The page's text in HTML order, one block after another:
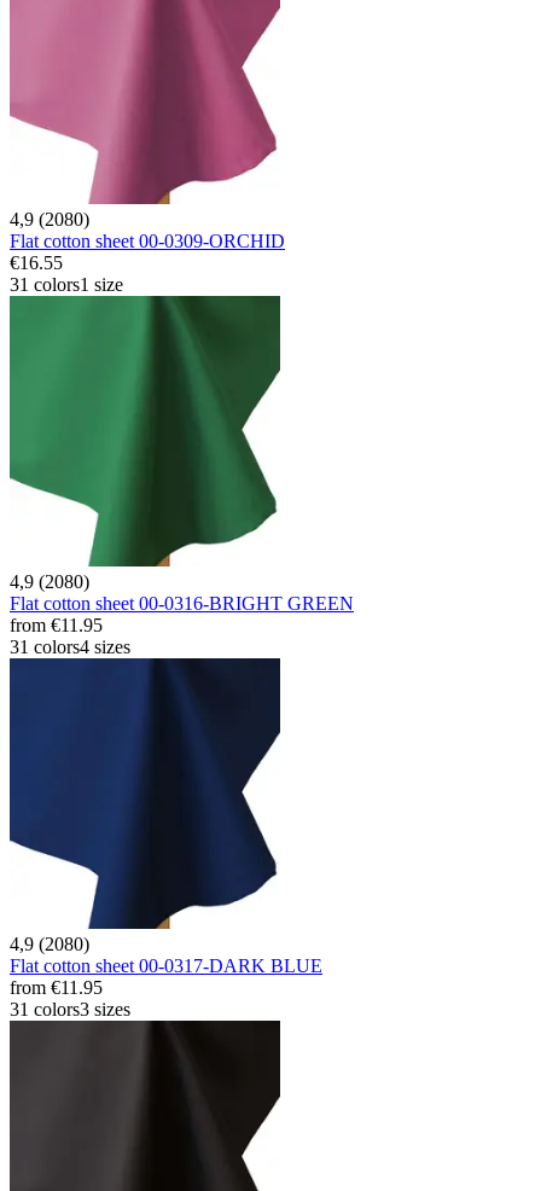
4,9 (2080)
Flat cotton sheet 00-0309-ORCHID
€16.55
31 colors1 size
4,9 (2080)
Flat cotton sheet 00-0316-BRIGHT GREEN
from €11.95
31 colors4 sizes
4,9 (2080)
Flat cotton sheet 00-0317-DARK BLUE
from €11.95
31 colors3 sizes